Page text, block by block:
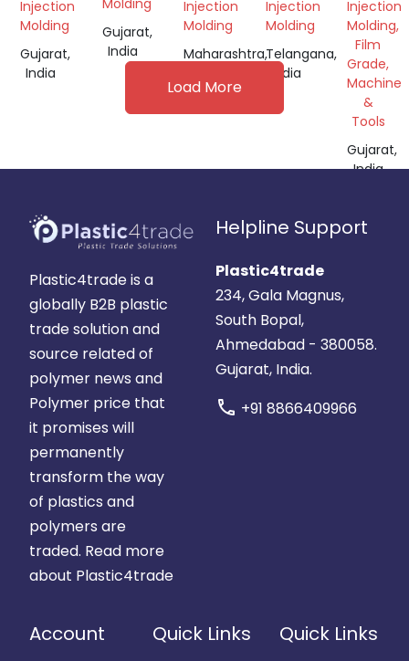
Injection
Molding
Gujarat,
India
Molding
Gujarat,
India
Injection
Molding
Maharashtra,
Injection
Molding
Telangana,
India
Injection
Molding,
Film
Grade,
Machine
&
Tools
Gujarat,
India
Load More
Plastic4trade is a
globally B2B plastic
trade solution and
source related of
polymer news and
Polymer price that
it promises will
permanently
transform the way
of plastics and
polymers are
traded. Read more
about Plastic4trade
Helpline Support
Plastic4trade
234, Gala Magnus,
South Bopal,
Ahmedabad - 380058.
Gujarat, India.
call +91 8866409966
Account Quick Links Quick Links